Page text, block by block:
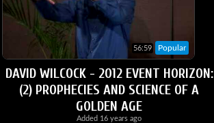
56:59 Popular
DAVID WILCOCK - 2012 EVENT HORIZON:
(2) PROPHECIES AND SCIENCE OF A
GOLDEN AGE
Added 16 years ago